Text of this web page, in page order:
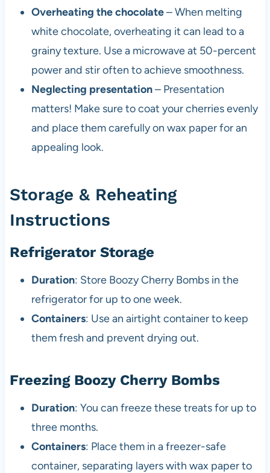
Overheating the chocolate– When melting
white chocolate, overheating it can lead to a
grainy texture. Use a microwave at 50-percent
power and stir often to achieve smoothness.
Neglecting presentation– Presentation
matters! Make sure to coat your cherries evenly
and place them carefully on wax paper for an
appealing look.
Storage & Reheating
Instructions
Refrigerator Storage
Duration: Store Boozy Cherry Bombs in the
refrigerator for up to one week.
Containers: Use an airtight container to keep
them fresh and prevent drying out.
Freezing Boozy Cherry Bombs
Duration: You can freeze these treats for up to
three months.
Containers: Place them in a freezer-safe
container, separating layers with wax paper to